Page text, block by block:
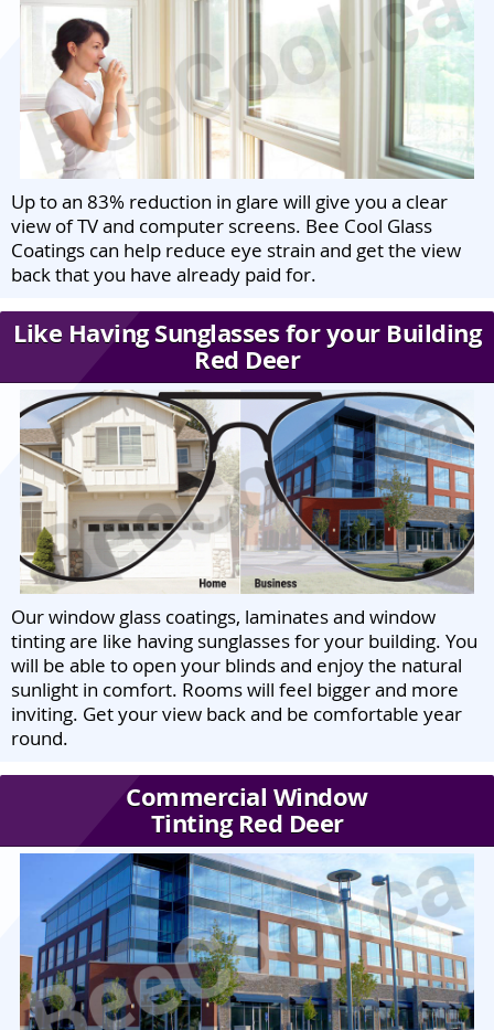
Up to an 83% reduction in glare will give you a clear
view of TV and computer screens. Bee Cool Glass
Coatings can help reduce eye strain and get the view
back that you have already paid for.
Like Having Sunglasses for your Building
Red Deer
Our window glass coatings, laminates and window
tinting are like having sunglasses for your building. You
will be able to open your blinds and enjoy the natural
sunlight in comfort. Rooms will feel bigger and more
inviting. Get your view back and be comfortable year
round.
Commercial Window
Tinting Red Deer